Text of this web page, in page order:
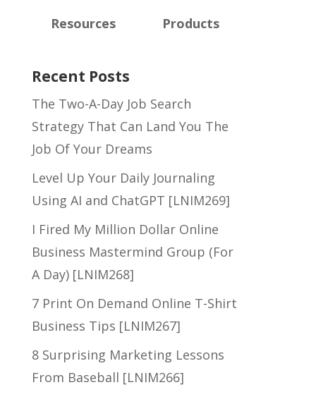
Resources Products
Recent Posts
The Two-A-Day Job Search
Strategy That Can Land You The
Job Of Your Dreams
Level Up Your Daily Journaling
Using AI and ChatGPT [LNIM269]
I Fired My Million Dollar Online
Business Mastermind Group (For
A Day) [LNIM268]
7 Print On Demand Online T-Shirt
Business Tips [LNIM267]
8 Surprising Marketing Lessons
From Baseball [LNIM266]